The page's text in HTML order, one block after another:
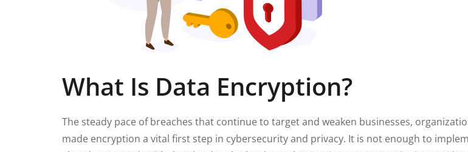
What Is Data Encryption?
The steady pace of breaches that continue to target and weaken businesses,
made encryption a vital first step in cybersecurity and privacy. It is not enough to